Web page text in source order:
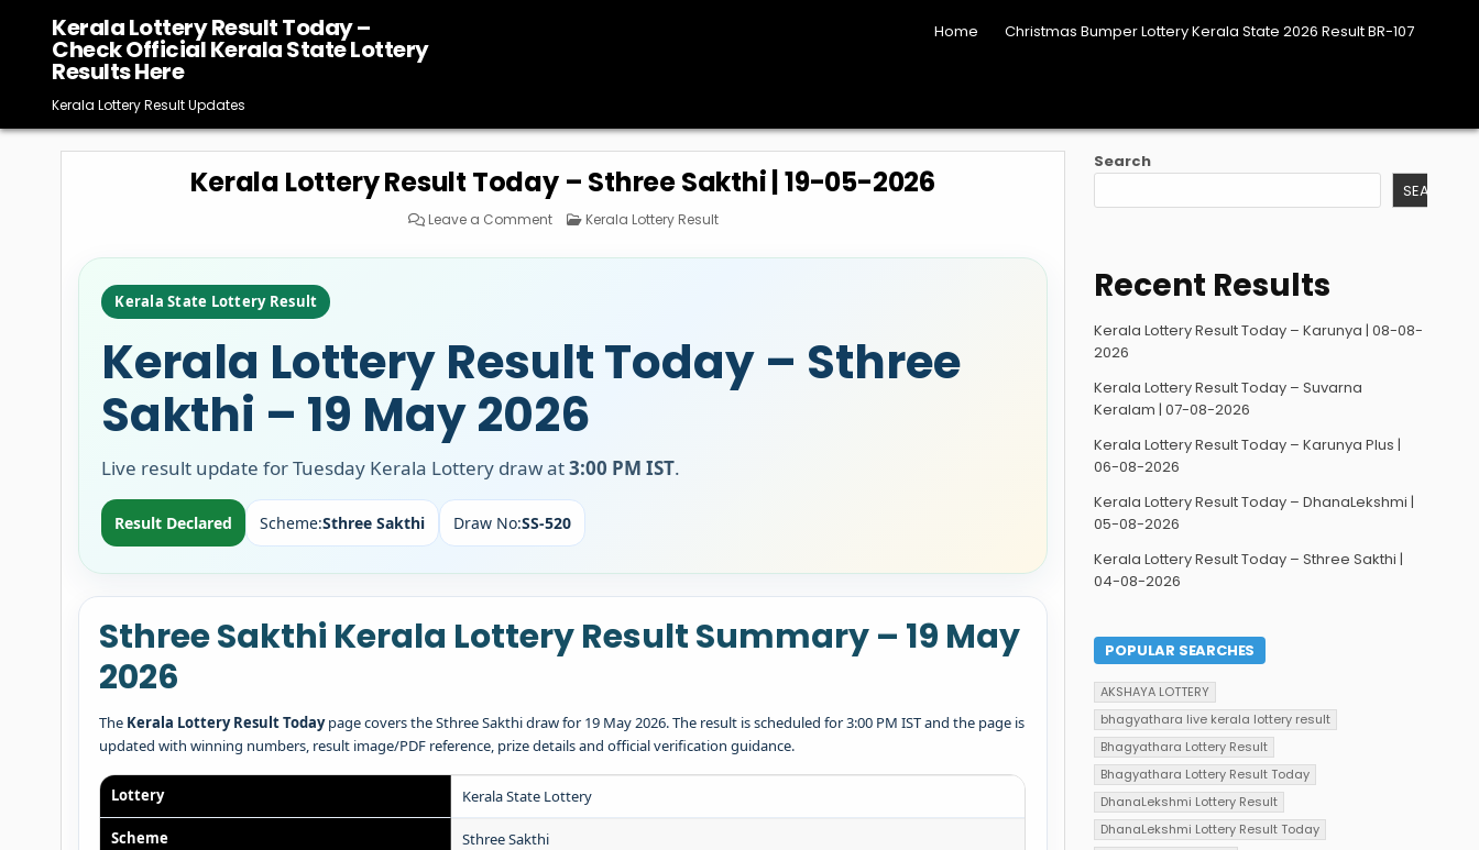
content
Kerala Lottery Result Today –
Check Official Kerala State Lottery
Results Here
Kerala Lottery Result Updates
Home Christmas Bumper Lottery Kerala State 2026 Result BR-107
Kerala Lottery Result Today – Sthree Sakthi | 19-05-2026
Leave a Commenton
Kerala
Result
05-
2026
Posted
Kerala Lottery Result
Kerala State Lottery Result
Kerala Lottery Result Today – Sthree
Sakthi – 19 May 2026
Live result update for Tuesday Kerala Lottery draw at3:00 PM IST.
Result Declared Scheme:Sthree Sakthi Draw No:SS-520
Sthree Sakthi Kerala Lottery Result Summary – 19 May
2026
The Kerala Lottery Result Todaypage covers the Sthree Sakthi draw for 19 May 2026. The result is scheduled for 3:00 PM IST and the page is
updated with winning numbers, result image/PDF reference, prize details and official verification guidance.
Lottery Kerala State Lottery
Scheme Sthree Sakthi
Search
SEARCH
Recent Results
Kerala Lottery Result Today – Karunya | 08-08-
2026
Kerala Lottery Result Today – Suvarna
Keralam | 07-08-2026
Kerala Lottery Result Today – Karunya Plus |
06-08-2026
Kerala Lottery Result Today – DhanaLekshmi |
05-08-2026
Kerala Lottery Result Today – Sthree Sakthi |
04-08-2026
POPULAR SEARCHES
AKSHAYA LOTTERY
bhagyathara live kerala lottery result
Bhagyathara Lottery Result
Bhagyathara Lottery Result Today
DhanaLekshmi Lottery Result
DhanaLekshmi Lottery Result Today